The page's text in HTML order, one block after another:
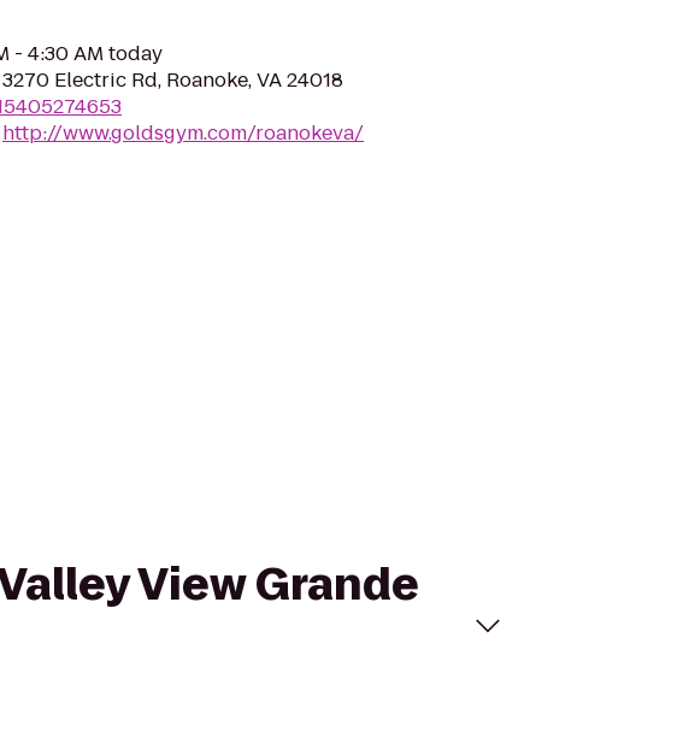
- 4:30 AM today
3270 Electric Rd, Roanoke, VA 24018
http://www.goldsgym.com/roanokeva/
View Grande